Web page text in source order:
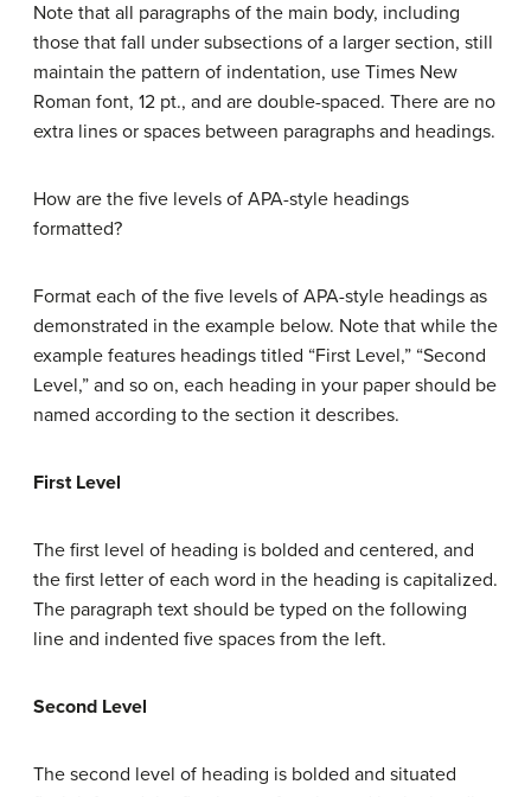
Note that all paragraphs of the main body, including
those that fall under subsections of a larger section, still
maintain the pattern of indentation, use Times New
Roman font, 12 pt., and are double-spaced. There are no
extra lines or spaces between paragraphs and headings.
How are the five levels of APA-style headings
formatted?
Format each of the five levels of APA-style headings as
demonstrated in the example below. Note that while the
example features headings titled “First Level,” “Second
Level,” and so on, each heading in your paper should be
named according to the section it describes.
First Level
The first level of heading is bolded and centered, and
the first letter of each word in the heading is capitalized.
The paragraph text should be typed on the following
line and indented five spaces from the left.
Second Level
The second level of heading is bolded and situated